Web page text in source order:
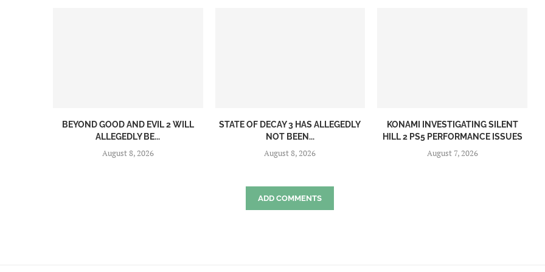
BEYOND GOOD AND EVIL 2 WILL
ALLEGEDLY BE...
August 8, 2026
STATE OF DECAY 3 HAS ALLEGEDLY
NOT BEEN...
August 8, 2026
KONAMI INVESTIGATING SILENT
HILL 2 PS5 PERFORMANCE ISSUES
August 7, 2026
ADD COMMENTS